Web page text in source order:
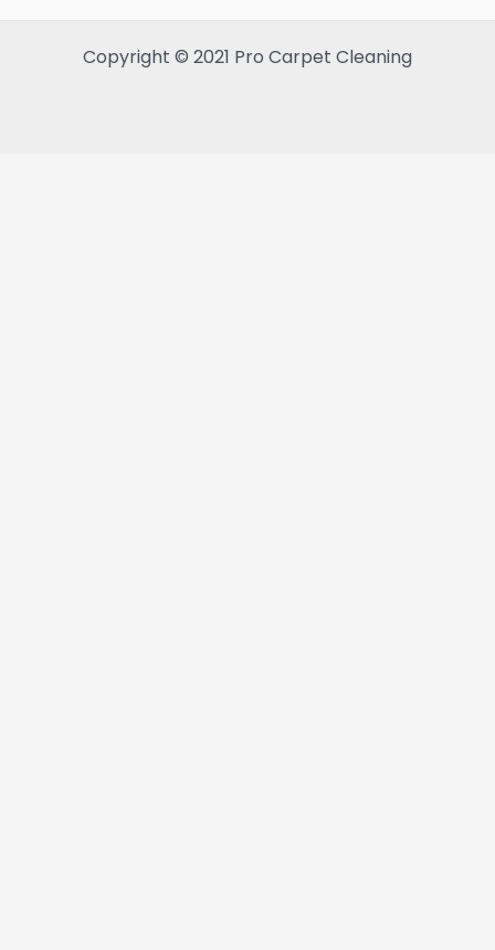
Copyright © 2021 Pro Carpet Cleaning